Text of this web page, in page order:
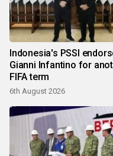
Indonesia's PSSI
Gianni Infantino for
FIFA term
6th August 2026